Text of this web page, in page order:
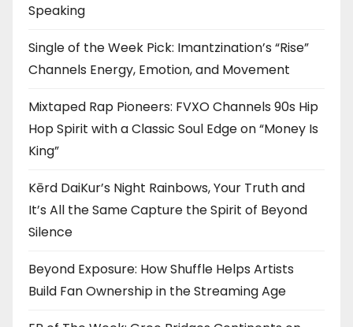
Speaking
Single of the Week Pick: Imantzination’s “Rise”
Channels Energy, Emotion, and Movement
Mixtaped Rap Pioneers: FVXO Channels 90s Hip
Hop Spirit with a Classic Soul Edge on “Money Is
King”
Kērd DaiKur’s Night Rainbows, Your Truth and
It’s All the Same Capture the Spirit of Beyond
Silence
Beyond Exposure: How Shuffle Helps Artists
Build Fan Ownership in the Streaming Age